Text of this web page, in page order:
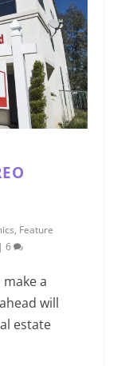
, Feature
|6
a
will
estate